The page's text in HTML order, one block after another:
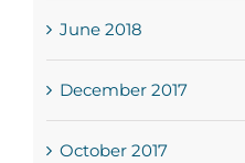
June 2018
December 2017
October 2017